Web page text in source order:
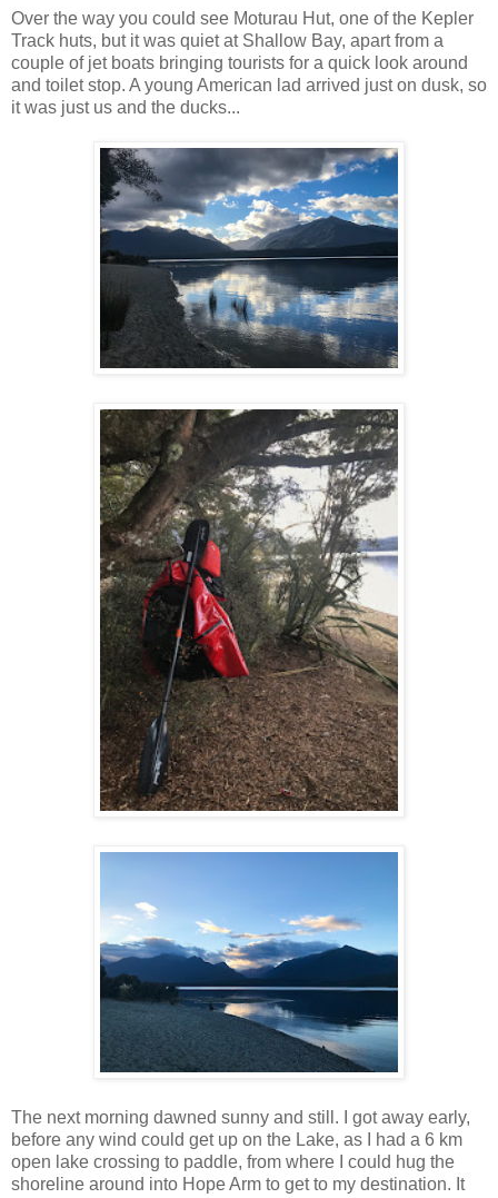
Over the way you could see Moturau Hut, one of the Kepler
Track huts, but it was quiet at Shallow Bay, apart from a
couple of jet boats bringing tourists for a quick look around
and toilet stop. A young American lad arrived just on dusk, so
it was just us and the ducks...
The next morning dawned sunny and still. I got away early,
before any wind could get up on the Lake, as I had a 6 km
open lake crossing to paddle, from where I could hug the
shoreline around into Hope Arm to get to my destination. It